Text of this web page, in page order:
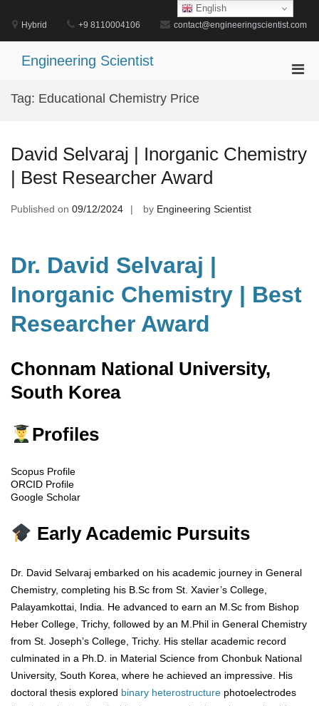
content
Hybrid +9 8110004106 contact@engineeringscientist.com
Engineering Scientist
Tag: Educational Chemistry Price
David Selvaraj | Inorganic Chemistry
| Best Researcher Award
Published on 09/12/2024 by Engineering Scientist
Dr. David Selvaraj |
Inorganic Chemistry | Best
Researcher Award
Chonnam National University,
South Korea
Profiles
Scopus Profile
ORCID Profile
Google Scholar
Early Academic Pursuits
Dr. David Selvaraj embarked on his academic journey in General
Chemistry, completing his B.Sc from St. Xavier’s College,
Palayamkottai, India. He advanced to earn an M.Sc from Bishop
Heber College, Trichy, followed by an M.Phil in General Chemistry
from St. Joseph’s College, Trichy. His stellar academic record
culminated in a Ph.D. in Material Science from Chonbuk National
University, South Korea, where he achieved an impressive. His
doctoral thesis explored binary heterostructure photoelectrodes
English